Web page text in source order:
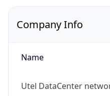
Company Info
Name
Utel DataCenter